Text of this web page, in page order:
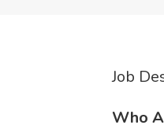
Job
Who